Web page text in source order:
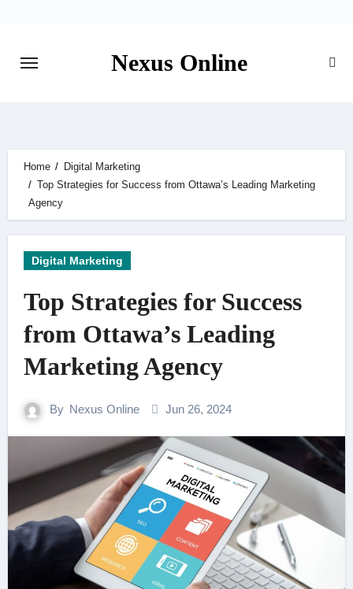
Nexus Online
Home
Digital Marketing
Top Strategies for Success from Ottawa’s Leading Marketing
Agency
Digital Marketing
Top Strategies for Success
from Ottawa’s Leading
Marketing Agency
By Nexus Online Jun 26, 2024